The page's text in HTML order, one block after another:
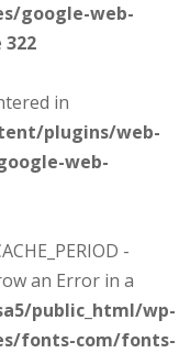
google-web-
322
in
plugins/web-
web-
-
an Error in a
public_html/wp-
fonts-com/fonts-